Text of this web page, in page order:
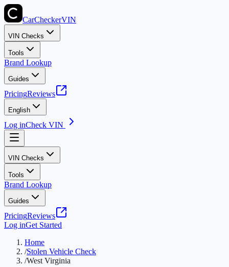
CarCheckerVIN
VIN Checks
Tools
Brand Lookup
Guides
PricingReviews
English
Log inCheck VIN
VIN Checks
Tools
Brand Lookup
Guides
PricingReviews
Log inGet Started
Home
/Stolen Vehicle Check
/West Virginia